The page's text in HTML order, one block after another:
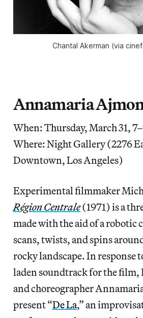
Chantal Akerman (via
Annamaria
When: Thursday, March 31,
Where: Night Gallery (2276
Downtown, Los Angeles)
Experimental filmmaker
Région Centrale(1971) is a
made with the aid of a robotic
scans, twists, and spins
rocky landscape. In response
laden soundtrack for the film,
and choreographer
present “De La,” an